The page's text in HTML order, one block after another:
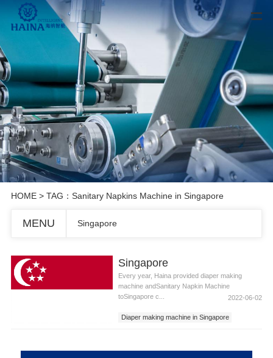
HOME> TAG：Sanitary Napkins Machine in Singapore
MENU Singapore
Singapore
Every year, Haina provided diaper making
machine andSanitary Napkin Machine
toSingapore c...
2022-06-02
Diaper making machine in Singapore